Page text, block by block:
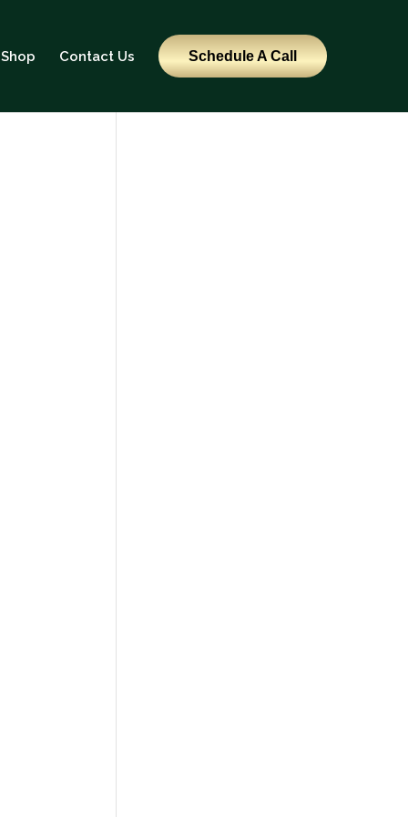
Shop Contact Us Schedule A Call